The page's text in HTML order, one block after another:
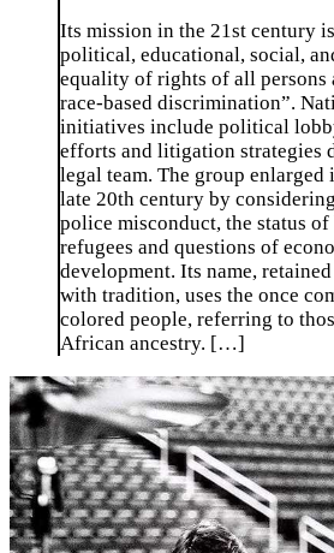
Its mission in the 21st century
political, educational, social,
equality of rights of all persons
race-based discrimination”.
initiatives include political
efforts and litigation strategies
legal team. The group enlarged
late 20th century by
police misconduct, the status
refugees and questions of
development. Its name,
with tradition, uses the once
colored people, referring to
African ancestry. […]